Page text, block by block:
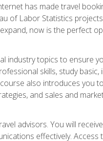
has made travel
of Labor Statistics
now is the perfect
industry topics to ensure
skills, study basic,
also introduces you
and sales and
advisors. You will
effectively.